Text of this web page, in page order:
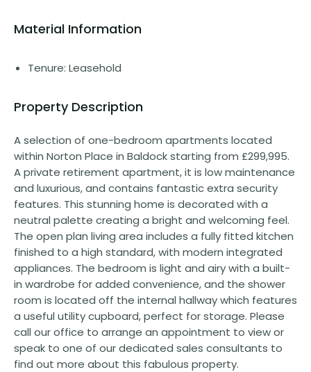
Material Information
Tenure: Leasehold
Property Description
A selection of one-bedroom apartments located
within Norton Place in Baldock starting from £299,995.
A private retirement apartment, it is low maintenance
and luxurious, and contains fantastic extra security
features. This stunning home is decorated with a
neutral palette creating a bright and welcoming feel.
The open plan living area includes a fully fitted kitchen
finished to a high standard, with modern integrated
appliances. The bedroom is light and airy with a built-
in wardrobe for added convenience, and the shower
room is located off the internal hallway which features
a useful utility cupboard, perfect for storage. Please
call our office to arrange an appointment to view or
speak to one of our dedicated sales consultants to
find out more about this fabulous property.